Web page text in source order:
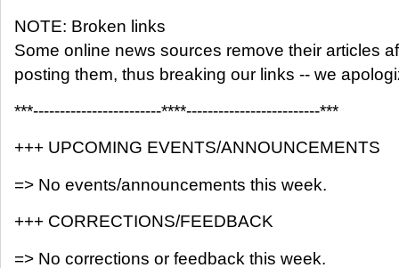
NOTE: Broken links
Some online news sources remove their articles
posting them, thus breaking our links -- we
***------------------------****-------------------------***
+++ UPCOMING EVENTS/ANNOUNCEMENTS
=> No events/announcements this week.
+++ CORRECTIONS/FEEDBACK
=> No corrections or feedback this week.